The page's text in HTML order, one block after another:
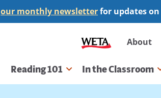
our monthly newsletterfor updates
About
Main
navigation
Reading 101 In the Classroom